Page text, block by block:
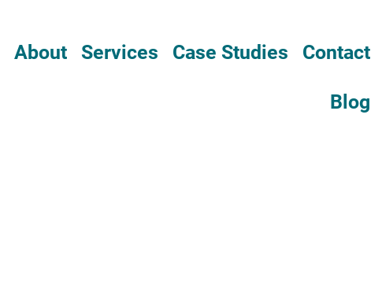
About Services Case Studies Contact
Blog